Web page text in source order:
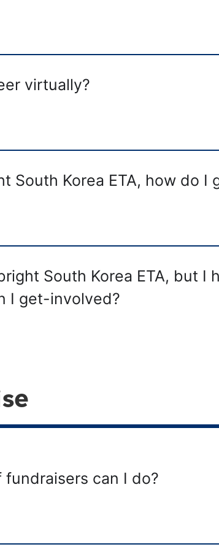
virtually?
South Korea ETA, how do I
South Korea ETA, but
I get-involved?
can I do?